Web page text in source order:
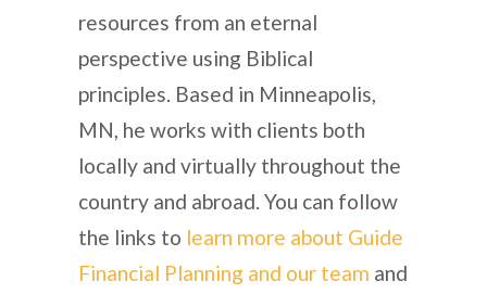
resources from an eternal
perspective using Biblical
principles. Based in Minneapolis,
MN, he works with clients both
locally and virtually throughout the
country and abroad. You can follow
the links to learn more about Guide
Financial Planning and our team and